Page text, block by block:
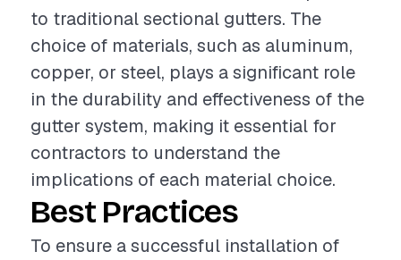
to traditional sectional gutters. The
choice of materials, such as aluminum,
copper, or steel, plays a significant role
in the durability and effectiveness of the
gutter system, making it essential for
contractors to understand the
implications of each material choice.
Best Practices
To ensure a successful installation of